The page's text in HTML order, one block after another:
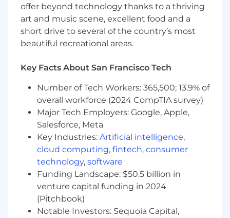
offer beyond technology thanks to a thriving
art and music scene, excellent food and a
short drive to several of the country’s most
beautiful recreational areas.
Key Facts About San Francisco Tech
Number of Tech Workers: 365,500; 13.9% of
overall workforce (2024 CompTIA survey)
Major Tech Employers: Google, Apple,
Salesforce, Meta
Key Industries: Artificial intelligence,
cloud computing, fintech, consumer
technology, software
Funding Landscape: $50.5 billion in
venture capital funding in 2024
(Pitchbook)
Notable Investors: Sequoia Capital,